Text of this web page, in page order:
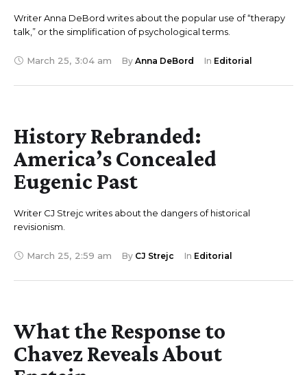
Writer Anna DeBord writes about the popular use of “therapy
talk,” or the simplification of psychological terms.
March 25, 3:04 am By Anna DeBord In Editorial
History Rebranded:
America’s Concealed
Eugenic Past
Writer CJ Strejc writes about the dangers of historical
revisionism.
March 25, 2:59 am By CJ Strejc In Editorial
What the Response to
Chavez Reveals About